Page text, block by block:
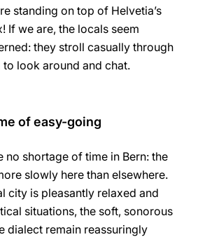
standing on top of Helvetia’s
If we are, the locals seem
they stroll casually through
look around and chat.
of easy-going
no shortage of time in Bern: the
slowly here than elsewhere.
city is pleasantly relaxed and
situations, the soft, sonorous
dialect remain reassuringly